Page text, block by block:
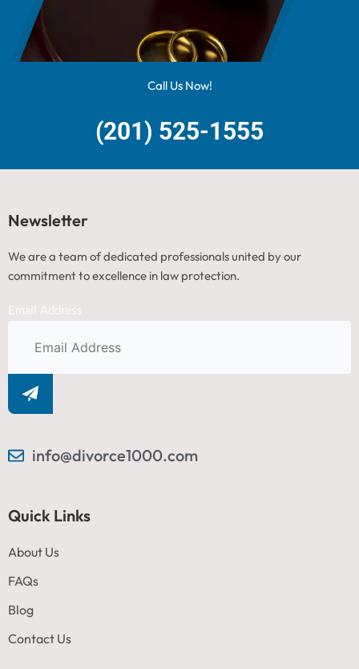
Call Us Now!
(201) 525-1555
Newsletter
We are a team of dedicated professionals united by our
commitment to excellence in law protection.
info@divorce1000.com
Quick Links
About Us
FAQs
Blog
Contact Us